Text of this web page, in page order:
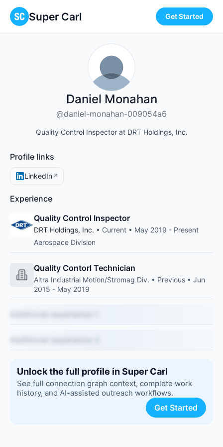
Super Carl Get Started
Daniel Monahan
@daniel-monahan-009054a6
Quality Control Inspector at DRT Holdings, Inc.
Profile links
LinkedIn↗
Experience
Quality Control Inspector
DRT Holdings, Inc. • Current • May 2019 - Present
Aerospace Division
Quality Contorl Technician
Altra Industrial Motion/Stromag Div. • Previous • Jun
2015 - May 2019
Unlock the full profile in Super Carl
See full connection graph context, complete work
history, and AI-assisted outreach workflows.
Get Started